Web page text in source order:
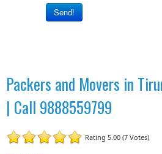
Send!
Packers and Movers in
| Call 9888559799
Rating 5.00 (7 Votes)